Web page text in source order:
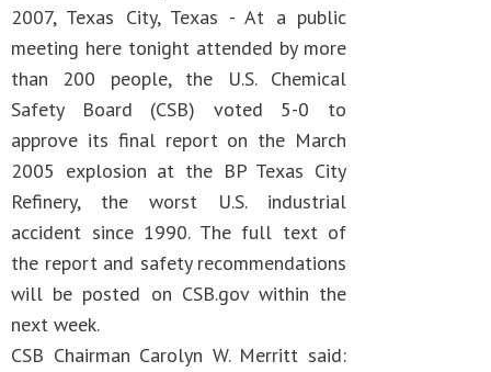
2007, Texas City, Texas - At a public
meeting here tonight attended by more
than 200 people, the U.S. Chemical
Safety Board (CSB) voted 5-0 to
approve its final report on the March
2005 explosion at the BP Texas City
Refinery, the worst U.S. industrial
accident since 1990. The full text of
the report and safety recommendations
will be posted on CSB.gov within the
next week.
CSB Chairman Carolyn W. Merritt said: